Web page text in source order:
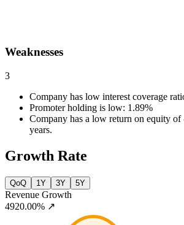
Weaknesses
3
Company has low interest coverage
Promoter holding is low: 1.89%
Company has a low return on equity of
years.
Growth Rate
QoQ 1Y 3Y 5Y
Revenue Growth
4920.00% ↗